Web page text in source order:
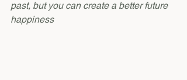
past, but you can create a better future
happiness